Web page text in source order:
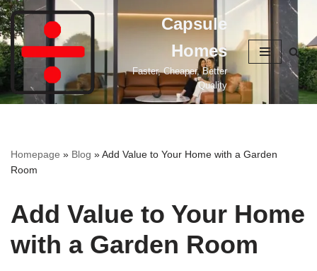
Skip
to
content
Capsule
Homes
Faster, Cheaper, Better
Quality
Homepage » Blog »Add Value to Your Home with a Garden
Room
Add Value to Your Home
with a Garden Room